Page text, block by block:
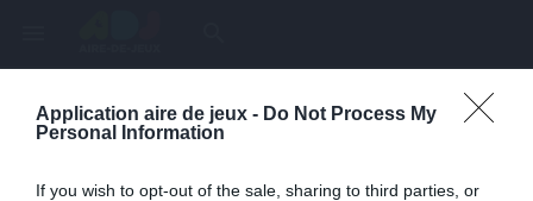
Application aire de jeux - Do Not Process My
Personal Information
If you wish to opt-out of the sale, sharing to third parties, or
Page inexistante